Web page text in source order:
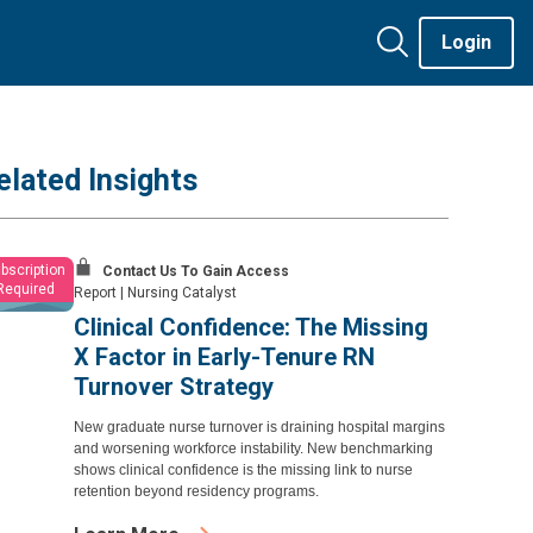
Login
Insights
Contact Us To Gain Access
Report
Nursing Catalyst
Clinical Confidence: The Missing
X Factor in Early-Tenure RN
Turnover Strategy
New graduate nurse turnover is draining hospital margins
and worsening workforce instability. New benchmarking
shows clinical confidence is the missing link to nurse
retention beyond residency programs.